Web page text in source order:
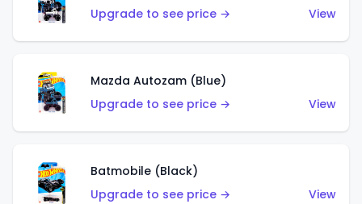
Upgrade to see price →
View
Mazda Autozam (Blue)
Upgrade to see price →
View
Batmobile (Black)
Upgrade to see price →
View